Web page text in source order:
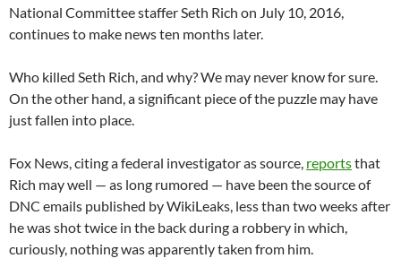
National Committee staffer Seth Rich on July 10, 2016,
continues to make news ten months later.
Who killed Seth Rich, and why? We may never know for sure.
On the other hand, a significant piece of the puzzle may have
just fallen into place.
Fox News, citing a federal investigator as source, reportsthat
Rich may well — as long rumored — have been the source of
DNC emails published by WikiLeaks, less than two weeks after
he was shot twice in the back during a robbery in which,
curiously, nothing was apparently taken from him.